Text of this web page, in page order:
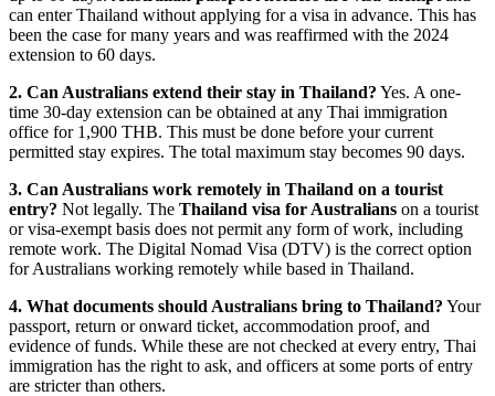
can enter Thailand without applying for a visa in advance. This has
been the case for many years and was reaffirmed with the 2024
extension to 60 days.
2. Can Australians extend their stay in Thailand? Yes. A one-
time 30-day extension can be obtained at any Thai immigration
office for 1,900 THB. This must be done before your current
permitted stay expires. The total maximum stay becomes 90 days.
3. Can Australians work remotely in Thailand on a tourist
entry? Not legally. The Thailand visa for Australians on a tourist
or visa-exempt basis does not permit any form of work, including
remote work. The Digital Nomad Visa (DTV) is the correct option
for Australians working remotely while based in Thailand.
4. What documents should Australians bring to Thailand? Your
passport, return or onward ticket, accommodation proof, and
evidence of funds. While these are not checked at every entry, Thai
immigration has the right to ask, and officers at some ports of entry
are stricter than others.